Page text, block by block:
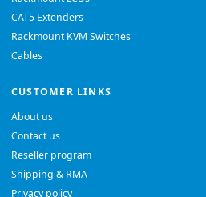
CAT5 Extenders
Rackmount KVM Switches
Cables
CUSTOMER LINKS
About us
Contact us
Reseller program
Shipping & RMA
Privacy policy